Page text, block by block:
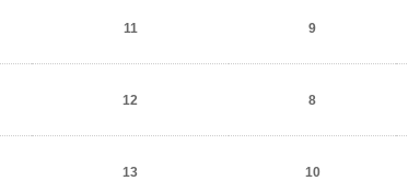
11 9
12 8
13 10